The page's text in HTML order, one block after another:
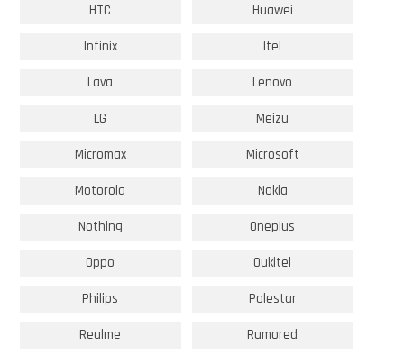
HTC Huawei
Infinix Itel
Lava Lenovo
LG Meizu
Micromax Microsoft
Motorola Nokia
Nothing Oneplus
Oppo Oukitel
Philips Polestar
Realme Rumored